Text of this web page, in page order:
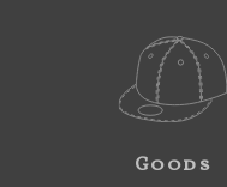
Goods